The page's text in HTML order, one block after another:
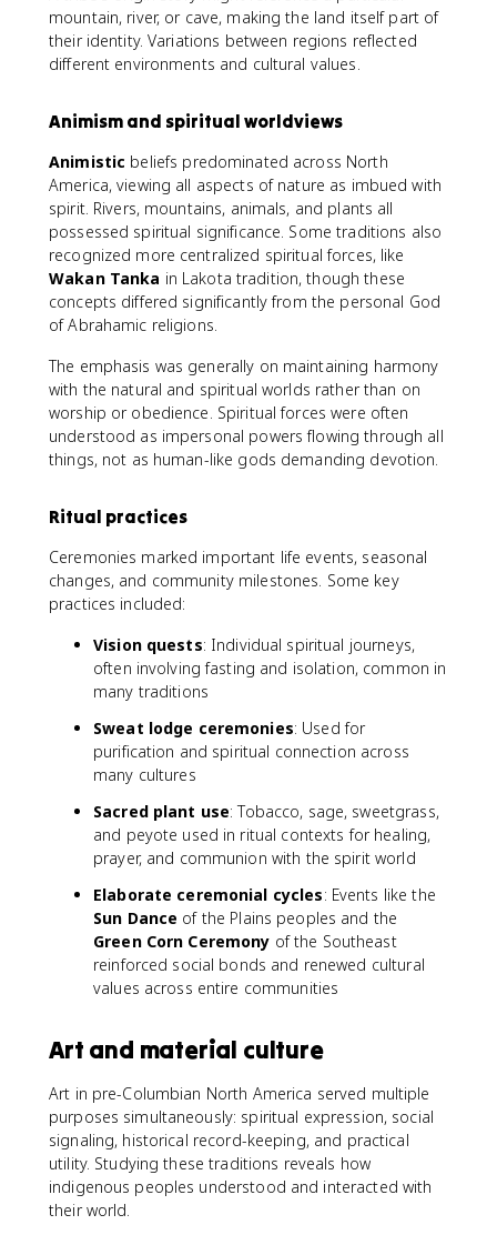
mountain, river, or cave, making the land itself part of
their identity. Variations between regions reflected
different environments and cultural values.
Animism and spiritual worldviews
Animistic beliefs predominated across North
America, viewing all aspects of nature as imbued with
spirit. Rivers, mountains, animals, and plants all
possessed spiritual significance. Some traditions also
recognized more centralized spiritual forces, like
Wakan Tanka in Lakota tradition, though these
concepts differed significantly from the personal God
of Abrahamic religions.
The emphasis was generally on maintaining harmony
with the natural and spiritual worlds rather than on
worship or obedience. Spiritual forces were often
understood as impersonal powers flowing through all
things, not as human-like gods demanding devotion.
Ritual practices
Ceremonies marked important life events, seasonal
changes, and community milestones. Some key
practices included:
Vision quests: Individual spiritual journeys,
often involving fasting and isolation, common in
many traditions
Sweat lodge ceremonies: Used for
purification and spiritual connection across
many cultures
Sacred plant use: Tobacco, sage, sweetgrass,
and peyote used in ritual contexts for healing,
prayer, and communion with the spirit world
Elaborate ceremonial cycles: Events like the
Sun Dance of the Plains peoples and the
Green Corn Ceremony of the Southeast
reinforced social bonds and renewed cultural
values across entire communities
Art and material culture
Art in pre-Columbian North America served multiple
purposes simultaneously: spiritual expression, social
signaling, historical record-keeping, and practical
utility. Studying these traditions reveals how
indigenous peoples understood and interacted with
their world.